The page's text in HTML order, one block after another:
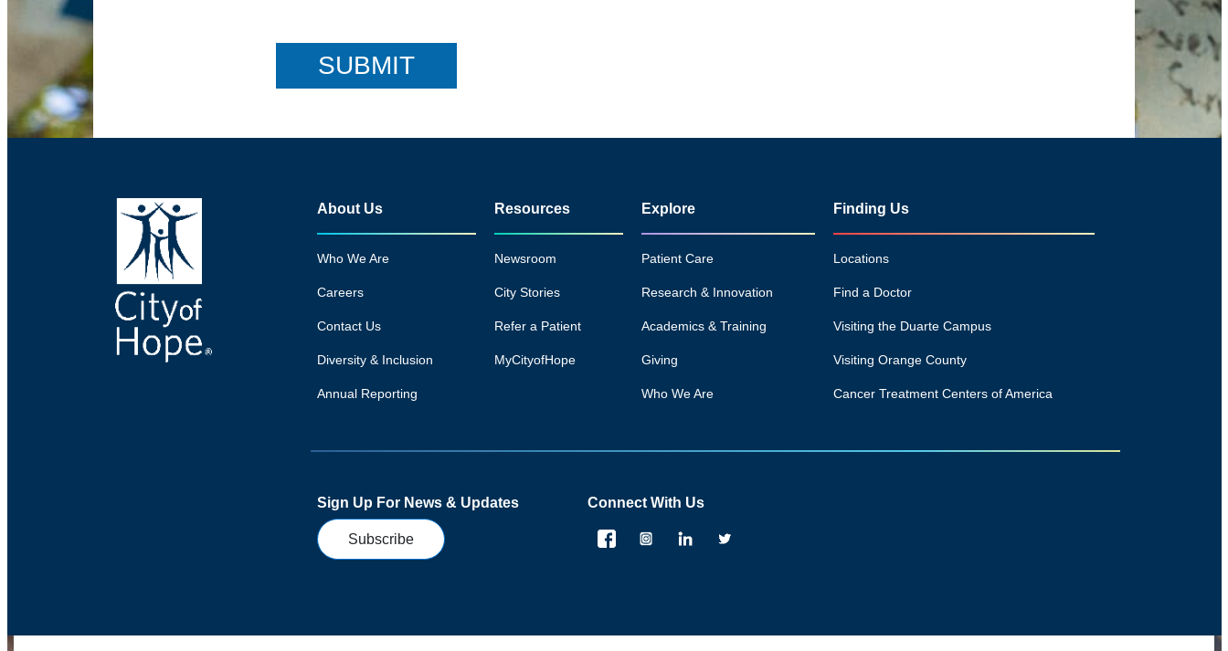
About Us
Who We Are
Careers
Contact Us
Diversity & Inclusion
Annual Reporting
Resources
Newsroom
City Stories
Refer a Patient
MyCityofHope
Explore
Patient Care
Research & Innovation
Academics & Training
Giving
Who We Are
Finding Us
Locations
Find a Doctor
Visiting the Duarte Campus
Visiting Orange County
Cancer Treatment Centers of America
Sign Up For News & Updates
Subscribe
Connect With Us